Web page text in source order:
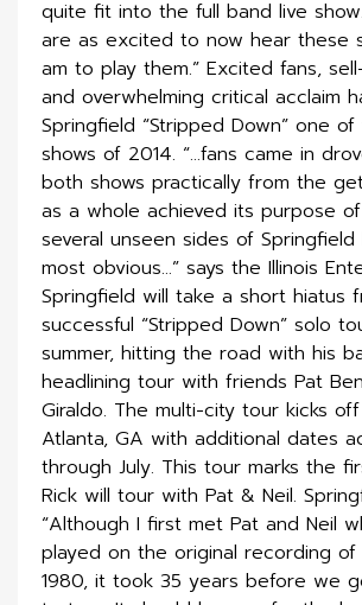
quite fit into the full band live
are as excited to now hear these
am to play them.” Excited fans,
and overwhelming critical acclaim
Springfield “Stripped Down” one
shows of 2014. “…fans came in
both shows practically from the
as a whole achieved its purpose
several unseen sides of
most obvious…” says the Illinois
Springfield will take a short hiatus
successful “Stripped Down” solo
summer, hitting the road with his
headlining tour with friends Pat
Giraldo. The multi-city tour kicks
Atlanta, GA with additional dates
through July. This tour marks the
Rick will tour with Pat & Neil.
“Although I first met Pat and Neil
played on the original recording of
1980, it took 35 years before we